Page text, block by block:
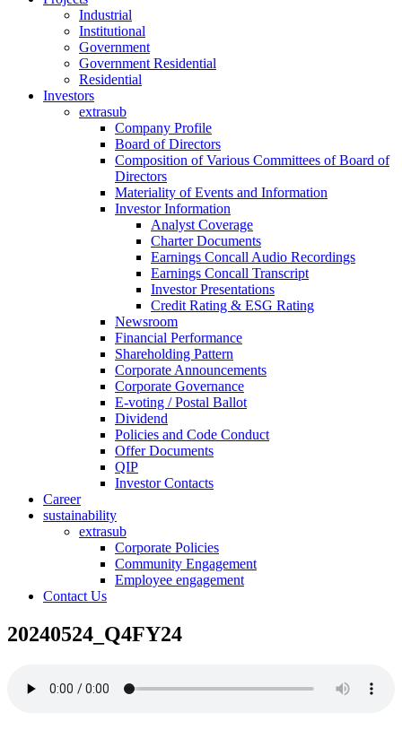
Industrial
Institutional
Government
Government Residential
Residential
Investors
extrasub
Company Profile
Board of Directors
Composition of Various Committees of Board of
Directors
Materiality of Events and Information
Investor Information
Analyst Coverage
Charter Documents
Earnings Concall Audio Recordings
Earnings Concall Transcript
Investor Presentations
Credit Rating & ESG Rating
Newsroom
Financial Performance
Shareholding Pattern
Corporate Announcements
Corporate Governance
E-voting / Postal Ballot
Dividend
Policies and Code Conduct
Offer Documents
QIP
Investor Contacts
Career
sustainability
extrasub
Corporate Policies
Community Engagement
Employee engagement
Contact Us
20240524_Q4FY24